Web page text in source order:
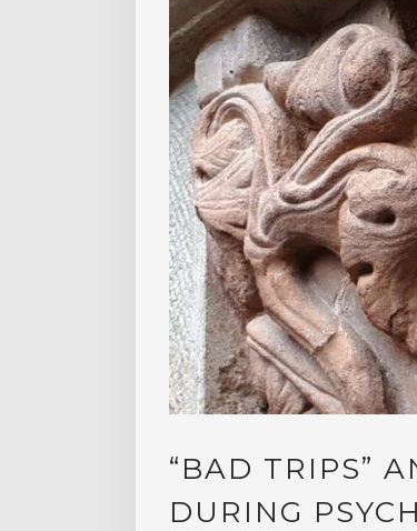
“BAD TRIPS”
DURING